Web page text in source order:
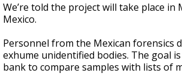
We’re told the project will take place in
Mexico.
Personnel from the Mexican forensics
exhume unidentified bodies. The goal
bank to compare samples with lists of